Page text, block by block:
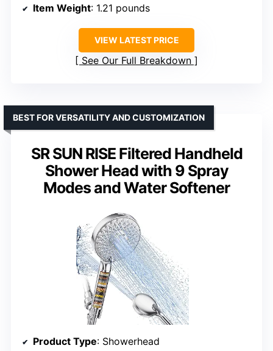
Item Weight: 1.21 pounds
VIEW LATEST PRICE
See Our Full Breakdown
SR SUN RISE Filtered Handheld
Shower Head with 9 Spray
Modes and Water Softener
BEST FOR VERSATILITY AND CUSTOMIZATION
Product Type: Showerhead